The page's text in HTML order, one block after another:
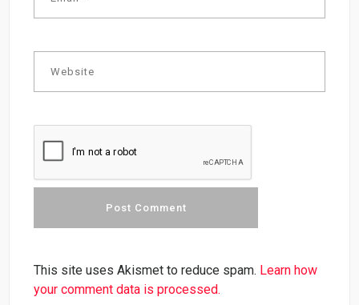
This site uses Akismet to reduce spam. Learn how
your comment data is processed.